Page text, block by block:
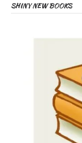
SHINY NEW BOOKS